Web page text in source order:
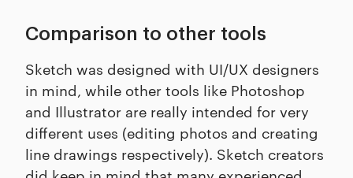
Comparison to other tools
Sketch was designed with UI/UX designers
in mind, while other tools like Photoshop
and Illustrator are really intended for very
different uses (editing photos and creating
line drawings respectively). Sketch creators